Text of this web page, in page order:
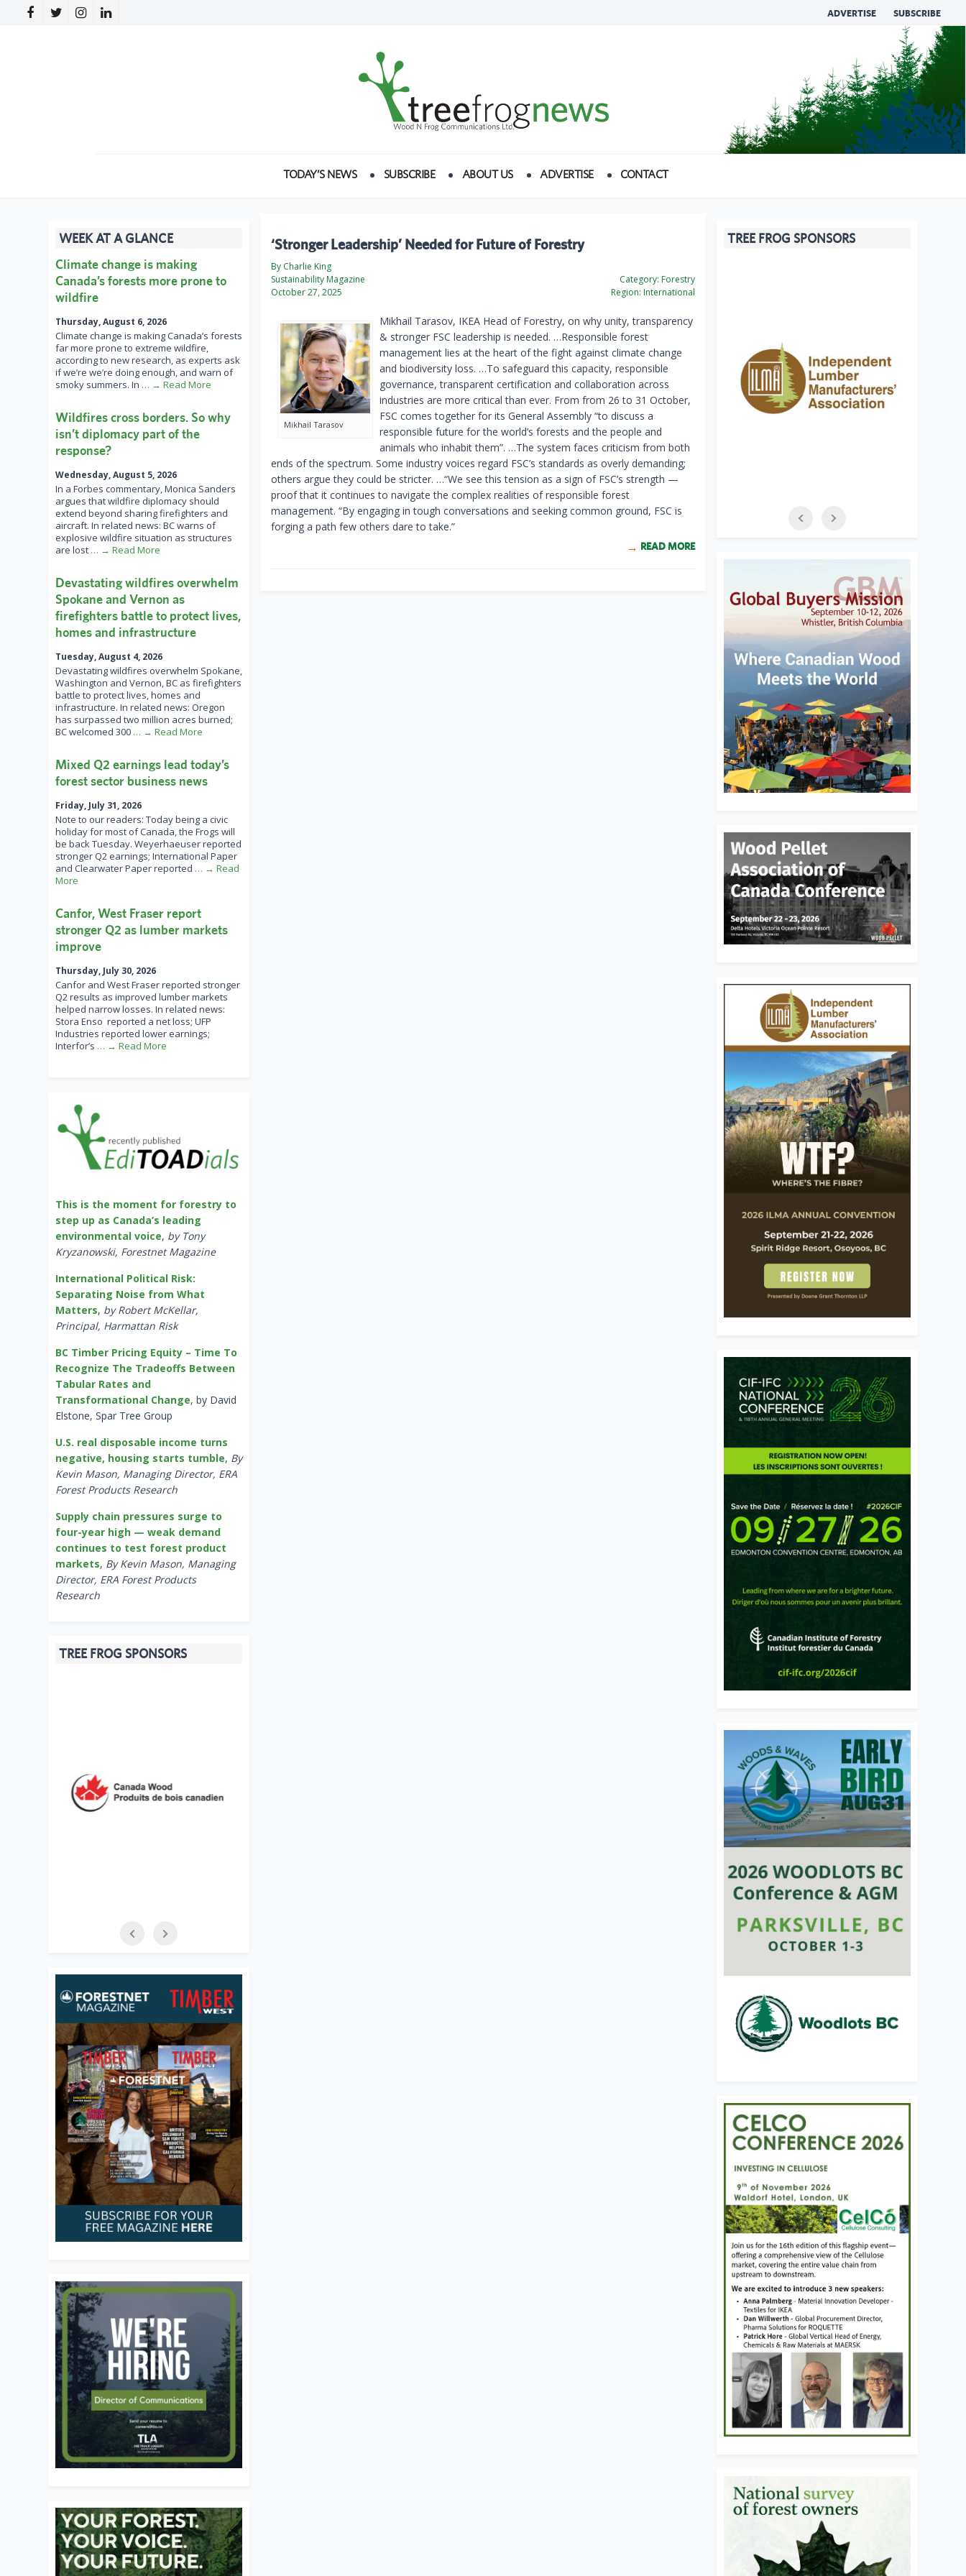
ADVERTISE SUBSCRIBE
TODAY’S NEWS SUBSCRIBE ABOUT US ADVERTISE CONTACT
‘Stronger Leadership’ Needed for Future of Forestry
By Charlie King
Sustainability Magazine
October 27, 2025
Category: Forestry
Region: International
Mikhail Tarasov
Mikhail Tarasov, IKEA Head of Forestry, on why unity, transparency
& stronger FSC leadership is needed. …Responsible forest
management lies at the heart of the fight against climate change
and biodiversity loss. …To safeguard this capacity, responsible
governance, transparent certification and collaboration across
industries are more critical than ever. From from 26 to 31 October,
FSC comes together for its General Assembly “to discuss a
responsible future for the world’s forests and the people and
animals who inhabit them”. …The system faces criticism from both
ends of the spectrum. Some industry voices regard FSC’s standards as overly demanding;
others argue they could be stricter. …“We see this tension as a sign of FSC’s strength —
proof that it continues to navigate the complex realities of responsible forest
management. “By engaging in tough conversations and seeking common ground, FSC is
forging a path few others dare to take.”
READ MORE
WEEK AT A GLANCE
Climate change is making
Canada’s forests more prone to
wildfire
Thursday, August 6, 2026
Climate change is making Canada’s forests
far more prone to extreme wildfire,
according to new research, as experts ask
if we’re we’re doing enough, and warn of
smoky summers. In … → Read More
Wildfires cross borders. So why
isn’t diplomacy part of the
response?
Wednesday, August 5, 2026
In a Forbes commentary, Monica Sanders
argues that wildfire diplomacy should
extend beyond sharing firefighters and
aircraft. In related news: BC warns of
explosive wildfire situation as structures
are lost … → Read More
Devastating wildfires overwhelm
Spokane and Vernon as
firefighters battle to protect lives,
homes and infrastructure
Tuesday, August 4, 2026
Devastating wildfires overwhelm Spokane,
Washington and Vernon, BC as firefighters
battle to protect lives, homes and
infrastructure. In related news: Oregon
has surpassed two million acres burned;
BC welcomed 300 … → Read More
Mixed Q2 earnings lead today’s
forest sector business news
Friday, July 31, 2026
Note to our readers: Today being a civic
holiday for most of Canada, the Frogs will
be back Tuesday. Weyerhaeuser reported
stronger Q2 earnings; International Paper
and Clearwater Paper reported … → Read
More
Canfor, West Fraser report
stronger Q2 as lumber markets
improve
Thursday, July 30, 2026
Canfor and West Fraser reported stronger
Q2 results as improved lumber markets
helped narrow losses. In related news:
Stora Enso reported a net loss; UFP
Industries reported lower earnings;
Interfor’s … → Read More
This is the moment for forestry to
step up as Canada’s leading
environmental voice, by Tony
Kryzanowski, Forestnet Magazine
International Political Risk:
Separating Noise from What
Matters, by Robert McKellar,
Principal, Harmattan Risk
BC Timber Pricing Equity – Time To
Recognize The Tradeoffs Between
Tabular Rates and
Transformational Change, by David
Elstone, Spar Tree Group
U.S. real disposable income turns
negative, housing starts tumble, By
Kevin Mason, Managing Director, ERA
Forest Products Research
Supply chain pressures surge to
four-year high — weak demand
continues to test forest product
markets, By Kevin Mason, Managing
Director, ERA Forest Products
Research
TREE FROG SPONSORS
TREE FROG SPONSORS